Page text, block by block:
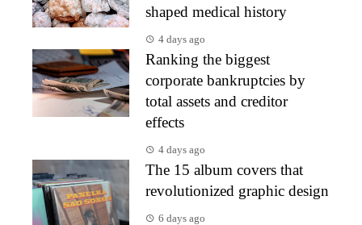
shaped medical history
4 days ago
Ranking the biggest
corporate bankruptcies by
total assets and creditor
effects
4 days ago
The 15 album covers that
revolutionized graphic design
6 days ago